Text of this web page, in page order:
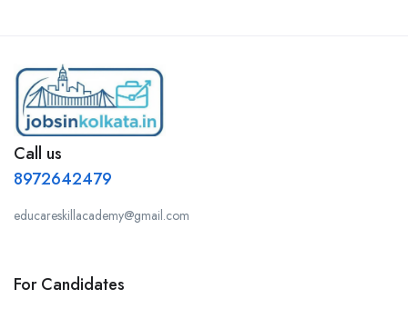
Call us
8972642479
educareskillacademy@gmail.com
For Candidates